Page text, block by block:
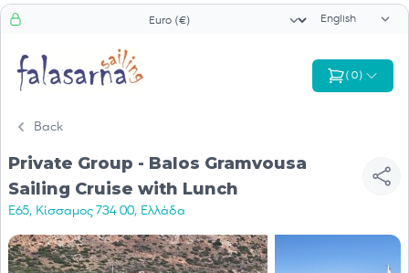
Currency selector Language
( 0)
Back
Private Group - Balos Gramvousa
Sailing Cruise with Lunch
E65, Κίσσαμος 734 00, Ελλάδα